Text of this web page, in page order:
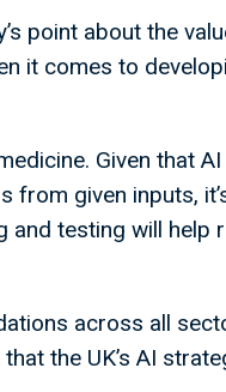
point about the
it comes to
Given that
from given inputs,
testing will help
across all
the UK’s AI